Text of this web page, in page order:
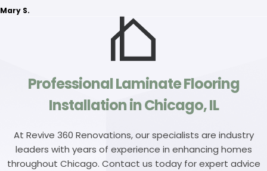
Mary S.
Professional Laminate Flooring
Installation in Chicago, IL
At Revive 360 Renovations, our specialists are industry
leaders with years of experience in enhancing homes
throughout Chicago. Contact us today for expert advice